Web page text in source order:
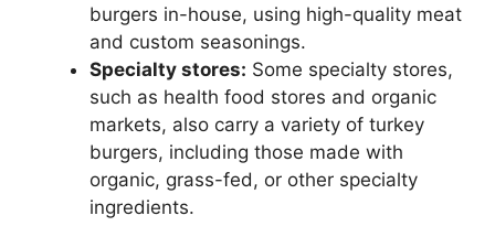
burgers in-house, using high-quality meat
and custom seasonings.
Specialty stores: Some specialty stores,
such as health food stores and organic
markets, also carry a variety of turkey
burgers, including those made with
organic, grass-fed, or other specialty
ingredients.